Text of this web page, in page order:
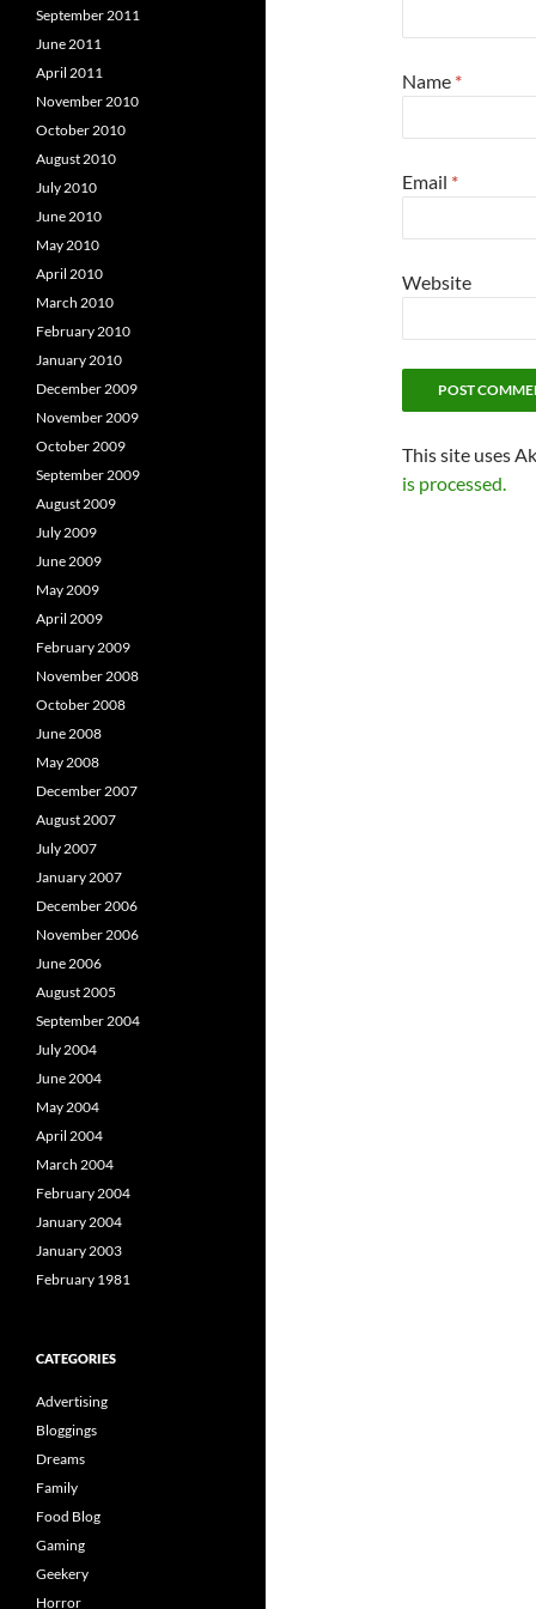
Name *
Email *
Website
This site uses
is processed.
September 2011
June 2011
April 2011
November 2010
October 2010
August 2010
July 2010
June 2010
May 2010
April 2010
March 2010
February 2010
January 2010
December 2009
November 2009
October 2009
September 2009
August 2009
July 2009
June 2009
May 2009
April 2009
February 2009
November 2008
October 2008
June 2008
May 2008
December 2007
August 2007
July 2007
January 2007
December 2006
November 2006
June 2006
August 2005
September 2004
July 2004
June 2004
May 2004
April 2004
March 2004
February 2004
January 2004
January 2003
February 1981
CATEGORIES
Advertising
Bloggings
Dreams
Family
Food Blog
Gaming
Geekery
Horror